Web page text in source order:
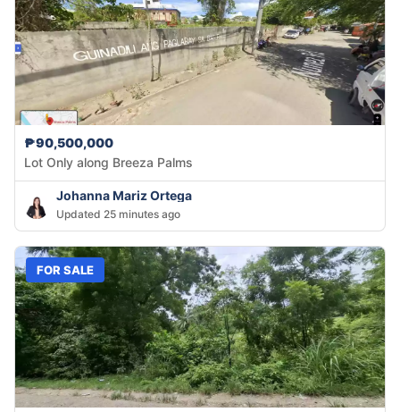
₱90,500,000
Lot Only along Breeza Palms
Johanna Mariz Ortega
Updated 25 minutes ago
FOR SALE